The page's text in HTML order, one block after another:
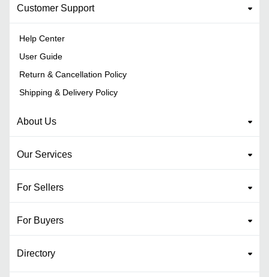
Customer Support
Help Center
User Guide
Return & Cancellation Policy
Shipping & Delivery Policy
About Us
Our Services
For Sellers
For Buyers
Directory